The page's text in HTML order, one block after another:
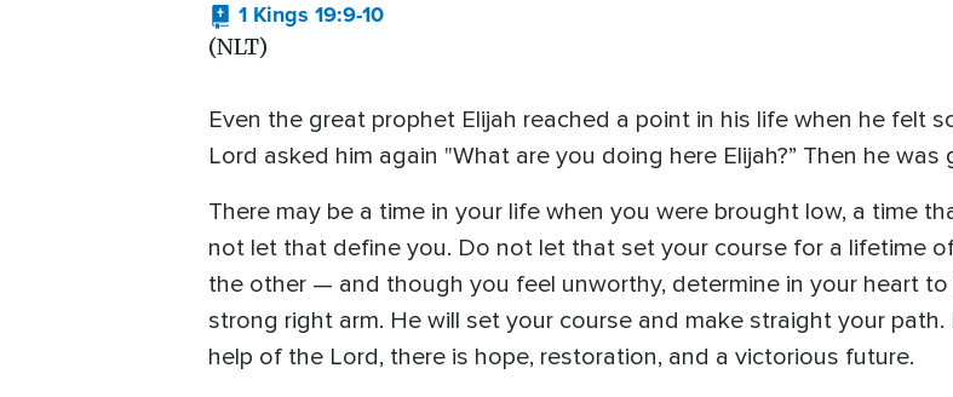
1 Kings 19:9-10
(NLT)
Even the great prophet Elijah reached a point in his life when he felt
Lord asked him again "What are you doing here Elijah?” Then he
There may be a time in your life when you were brought low, a time
not let that define you. Do not let that set your course for a lifetime
the other — and though you feel unworthy, determine in your heart
strong right arm. He will set your course and make straight your
help of the Lord, there is hope, restoration, and a victorious future.